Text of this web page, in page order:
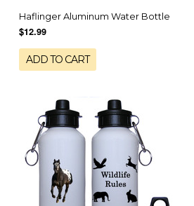
Haflinger Aluminum Water Bottle
$12.99
ADD TO CART